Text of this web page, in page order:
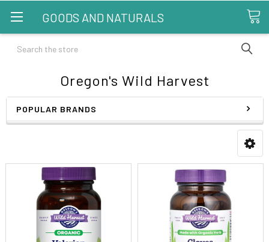
GOODS AND NATURALS
Search
Oregon's Wild Harvest
POPULAR BRANDS